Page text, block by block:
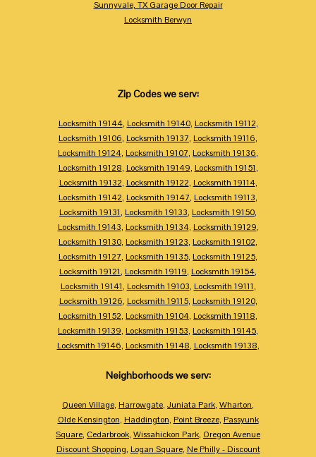
Sunnyvale, TX Garage Door Repair
Locksmith Berwyn
Zip Codes we serv:
Locksmith 19144, Locksmith 19140, Locksmith 19112,
Locksmith 19106, Locksmith 19137, Locksmith 19116,
Locksmith 19124, Locksmith 19107, Locksmith 19136,
Locksmith 19128, Locksmith 19149, Locksmith 19151,
Locksmith 19132, Locksmith 19122, Locksmith 19114,
Locksmith 19142, Locksmith 19147, Locksmith 19113,
Locksmith 19131, Locksmith 19133, Locksmith 19150,
Locksmith 19143, Locksmith 19134, Locksmith 19129,
Locksmith 19130, Locksmith 19123, Locksmith 19102,
Locksmith 19127, Locksmith 19135, Locksmith 19125,
Locksmith 19121, Locksmith 19119, Locksmith 19154,
Locksmith 19141, Locksmith 19103, Locksmith 19111,
Locksmith 19126, Locksmith 19115, Locksmith 19120,
Locksmith 19152, Locksmith 19104, Locksmith 19118,
Locksmith 19139, Locksmith 19153, Locksmith 19145,
Locksmith 19146, Locksmith 19148, Locksmith 19138,
Neighborhoods we serv:
Queen Village, Harrowgate, Juniata Park, Wharton,
Olde Kensington, Haddington, Point Breeze, Passyunk
Square, Cedarbrook, Wissahickon Park, Oregon Avenue
Discount Shopping, Logan Square, Ne Philly - Discount